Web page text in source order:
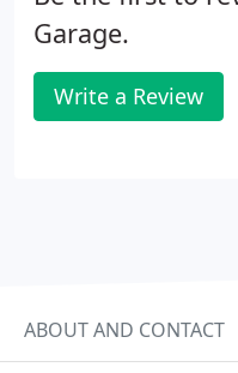
Garage.
Write a Review
ABOUT AND CONTACT